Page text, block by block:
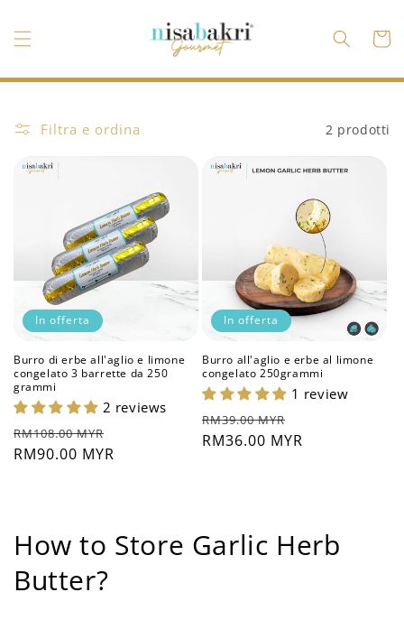
ai contenuti
Filtra e ordina 2 prodotti
In offerta
Burro di erbe all'aglio e limone
congelato 3 barrette da 250
grammi
2 reviews
Prezzo
di
RM108.00 MYR
scontato
RM90.00 MYR
In offerta
Burro all'aglio e erbe al limone
congelato 250grammi
1 review
Prezzo
di
RM39.00 MYR
scontato
RM36.00 MYR
C
o
How to Store Garlic Herb
Butter?